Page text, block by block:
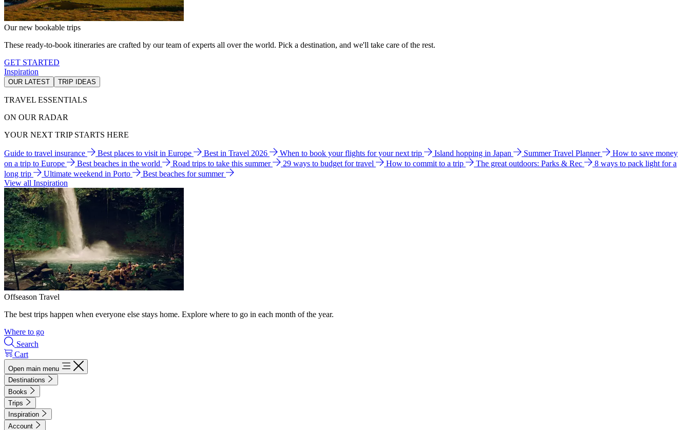
Our new bookable trips
These ready-to-book itineraries are crafted by our team of experts all over the world. Pick a destination, and we'll take care of the rest.
GET STARTED
Inspiration
OUR LATEST TRIP IDEAS
TRAVEL ESSENTIALS
ON OUR RADAR
YOUR NEXT TRIP STARTS HERE
Guide to travel insurance Best places to visit in Europe Best in Travel 2026 When to book your flights for your next trip Island hopping in Japan Summer Travel Planner
How to save money
on a trip to Europe
Best beaches in the world Road trips to take this summer 29 ways to budget for travel How to commit to a trip The great outdoors: Parks & Rec
8 ways to pack light for a
long trip
Ultimate weekend in Porto
Best beaches for summer
View all Inspiration
Offseason Travel
The best trips happen when everyone else stays home. Explore where to go in each month of the year.
Where to go
Search
Cart
Open main menu
Destinations
Books
Trips
Inspiration
Account